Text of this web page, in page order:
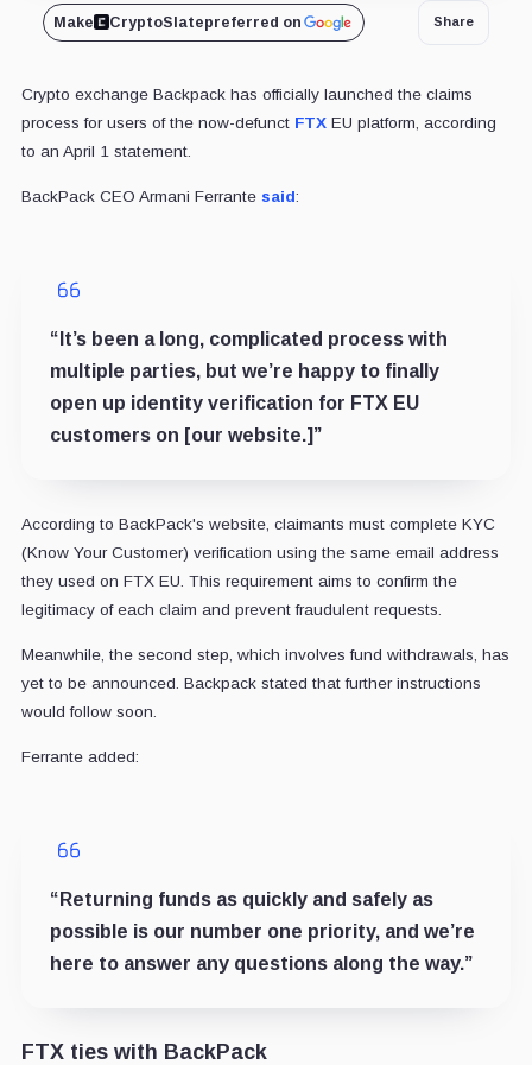
Make CryptoSlatepreferred on Share
Crypto exchange Backpack has officially launched the claims
process for users of the now-defunct FTXEU platform, according
to an April 1 statement.
BackPack CEO Armani Ferrante said:
“It’s been a long, complicated process with
multiple parties, but we’re happy to finally
open up identity verification for FTX EU
customers on [our website.]”
According to BackPack's website, claimants must complete KYC
(Know Your Customer) verification using the same email address
they used on FTX EU. This requirement aims to confirm the
legitimacy of each claim and prevent fraudulent requests.
Meanwhile, the second step, which involves fund withdrawals, has
yet to be announced. Backpack stated that further instructions
would follow soon.
Ferrante added:
“Returning funds as quickly and safely as
possible is our number one priority, and we’re
here to answer any questions along the way.”
FTX ties with BackPack